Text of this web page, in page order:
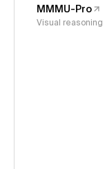
MMMU-Pro
Visual reasoning